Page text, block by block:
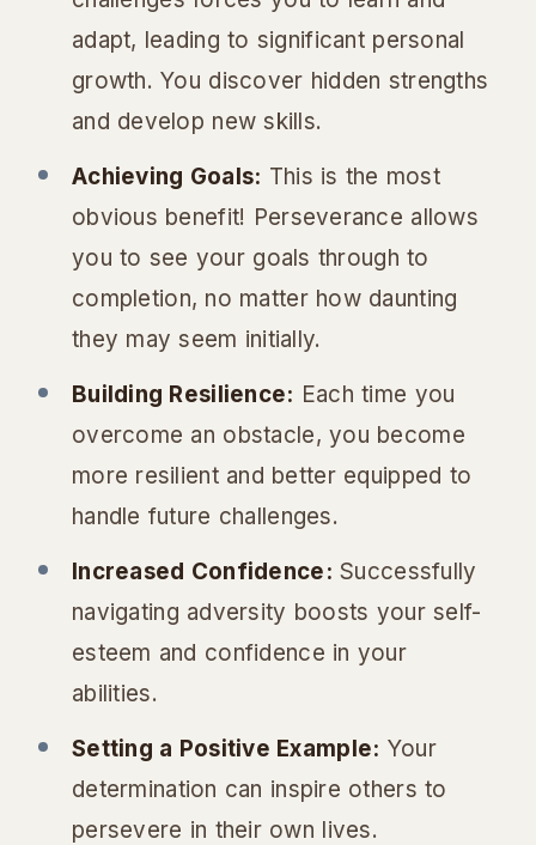
adapt, leading to significant personal
growth. You discover hidden strengths
and develop new skills.
Achieving Goals: This is the most
obvious benefit! Perseverance allows
you to see your goals through to
completion, no matter how daunting
they may seem initially.
Building Resilience: Each time you
overcome an obstacle, you become
more resilient and better equipped to
handle future challenges.
Increased Confidence: Successfully
navigating adversity boosts your self-
esteem and confidence in your
abilities.
Setting a Positive Example: Your
determination can inspire others to
persevere in their own lives.